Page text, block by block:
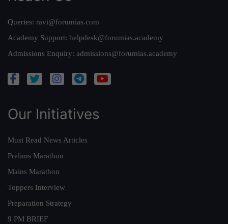
Queries: ravi@forumias.com
Academy Support: helpdesk@forumias.academy
Admissions Enquiry: admissions@forumias.academy
Our Initiatives
Must Read News Articles
Prelims Marathon
Mains Marathon
Toppers Interview
Preparation Strategy
9 PM BRIEF